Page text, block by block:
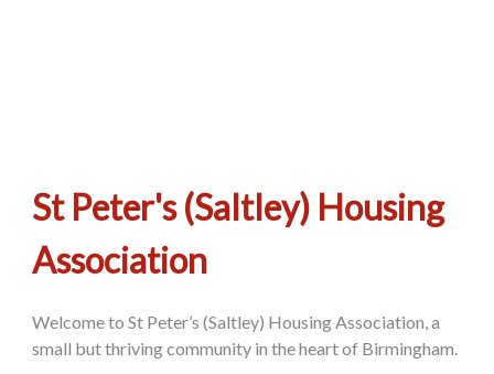
St Peter's (Saltley) Housing
Association
Welcome to St Peter’s (Saltley) Housing Association, a
small but thriving community in the heart of Birmingham.